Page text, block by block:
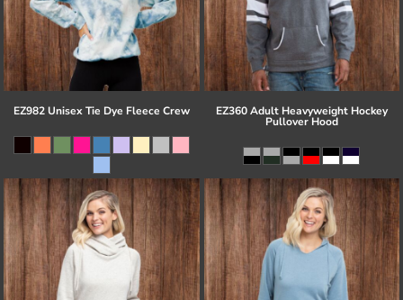
EZ982 Unisex Tie Dye Fleece Crew EZ360 Adult Heavyweight Hockey
Pullover Hood